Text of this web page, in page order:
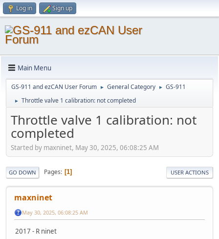
Log in Sign up
Main Menu
GS-911 and ezCAN User Forum ► General Category ► GS-911
► Throttle valve 1 calibration: not completed
Throttle valve 1 calibration: not
completed
Started by maxninet, May 30, 2025, 06:08:25 AM
GO DOWN Pages 1 USER ACTIONS
maxninet
May 30, 2025, 06:08:25 AM
2017 - R ninet